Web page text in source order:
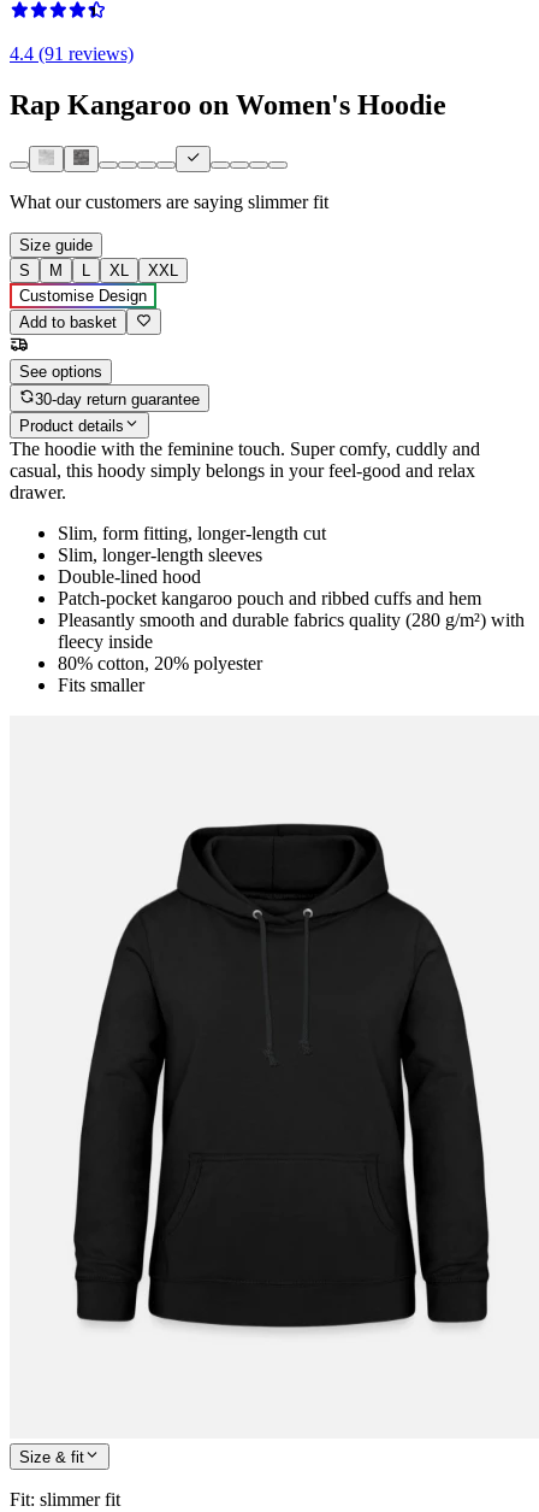
4.4 (91 reviews)
Rap Kangaroo on Women's Hoodie
What our customers are saying slimmer fit
Size guide
S
M L XL
XXL
Customise Design
Add to basket
See options
30-day return guarantee
Product details
The hoodie with the feminine touch. Super comfy, cuddly and
casual, this hoody simply belongs in your feel-good and relax
drawer.
Slim, form fitting, longer-length cut
Slim, longer-length sleeves
Double-lined hood
Patch-pocket kangaroo pouch and ribbed cuffs and hem
Pleasantly smooth and durable fabrics quality (280 g/m²) with
fleecy inside
80% cotton, 20% polyester
Fits smaller
Size & fit
Fit: slimmer fit